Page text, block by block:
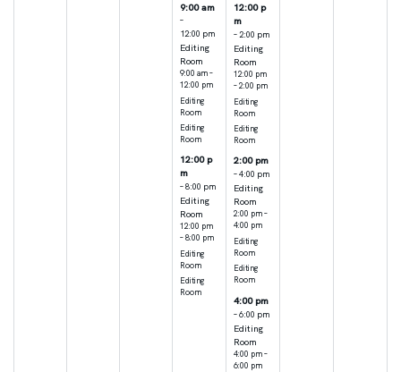
9:00 am
–
12:00 pm
Editing
Room
9:00 am –
12:00 pm
Editing
Room
Editing
Room
12:00 p
m
– 8:00 pm
Editing
Room
12:00 pm
– 8:00 pm
Editing
Room
Editing
Room
12:00 p
m
– 2:00 pm
Editing
Room
12:00 pm
– 2:00 pm
Editing
Room
Editing
Room
2:00 pm
– 4:00 pm
Editing
Room
2:00 pm –
4:00 pm
Editing
Room
Editing
Room
4:00 pm
– 6:00 pm
Editing
Room
4:00 pm –
6:00 pm